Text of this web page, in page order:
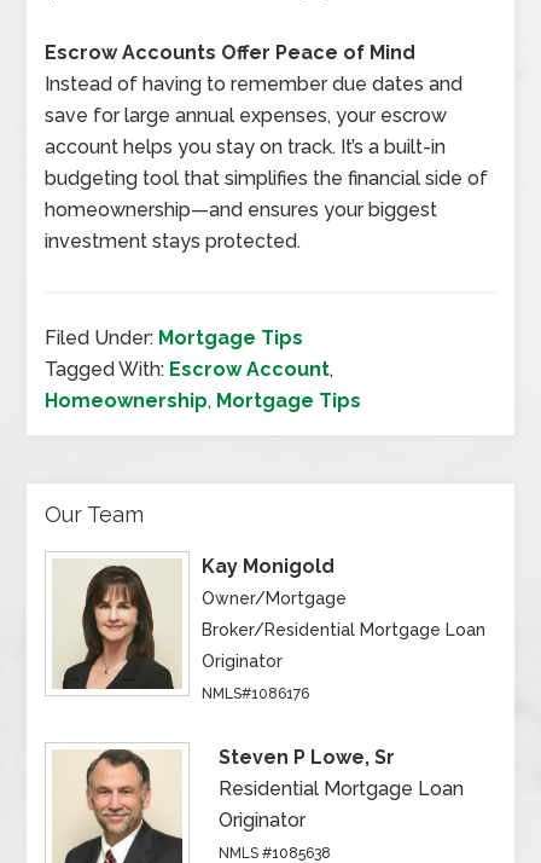
Escrow Accounts Offer Peace of Mind
Instead of having to remember due dates and
save for large annual expenses, your escrow
account helps you stay on track. It’s a built-in
budgeting tool that simplifies the financial side of
homeownership—and ensures your biggest
investment stays protected.
Filed Under: Mortgage Tips
Tagged With: Escrow Account,
Homeownership, Mortgage Tips
Our Team
Kay Monigold
Owner/Mortgage
Broker/Residential Mortgage Loan
Originator
NMLS#1086176
Steven P Lowe, Sr
Residential Mortgage Loan
Originator
NMLS #1085638